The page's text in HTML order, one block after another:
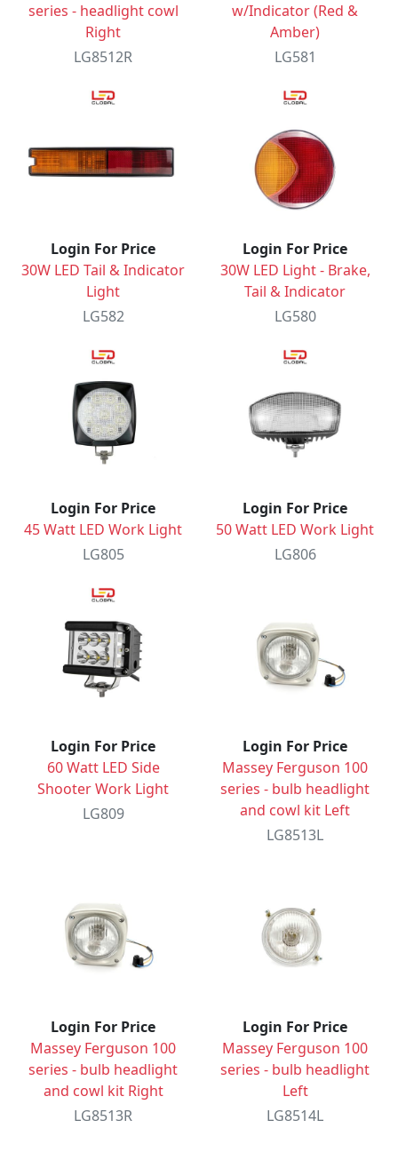
series - headlight cowl
Right
LG8512R
w/Indicator (Red &
Amber)
LG581
Login For Price
30W LED Tail & Indicator
Light
LG582
Login For Price
30W LED Light - Brake,
Tail & Indicator
LG580
Login For Price
45 Watt LED Work Light
LG805
Login For Price
50 Watt LED Work Light
LG806
Login For Price
60 Watt LED Side
Shooter Work Light
LG809
Login For Price
Massey Ferguson 100
series - bulb headlight
and cowl kit Left
LG8513L
Login For Price
Massey Ferguson 100
series - bulb headlight
and cowl kit Right
LG8513R
Login For Price
Massey Ferguson 100
series - bulb headlight
Left
LG8514L